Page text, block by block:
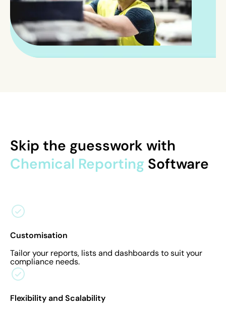
Skip the guesswork with
Chemical Reporting Software
Customisation
Tailor your reports, lists and dashboards to suit your
compliance needs.
Flexibility and Scalability